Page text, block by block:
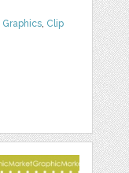
Graphics, Clip